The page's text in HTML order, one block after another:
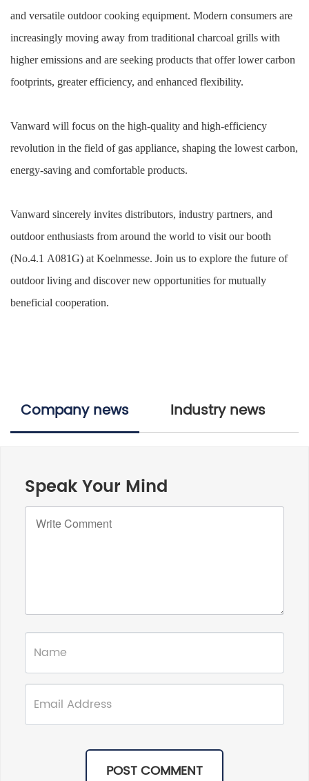
and versatile outdoor cooking equipment. Modern consumers are
increasingly moving away from traditional charcoal grills with
higher emissions and are seeking products that offer lower carbon
footprints, greater efficiency, and enhanced flexibility.
Vanward will focus on the high-quality and high-efficiency
revolution in the field of gas appliance, shaping the lowest carbon,
energy-saving and comfortable products.
Vanward sincerely invites distributors, industry partners, and
outdoor enthusiasts from around the world to visit our booth
(No.4.1 A081G) at Koelnmesse. Join us to explore the future of
outdoor living and discover new opportunities for mutually
beneficial cooperation.
Company news Industry news
Speak Your Mind
POST COMMENT